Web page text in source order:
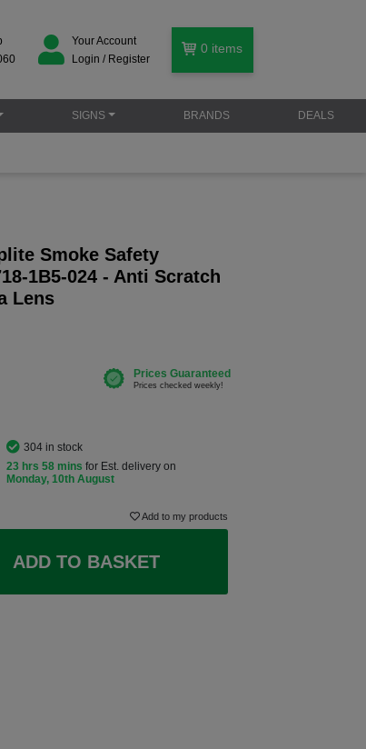
Your Account
Login / Register
0 items
SIGNS BRANDS DEALS
Smoke Safety
1B5-024 - Anti Scratch
Lens
304 in stock
23 hrs 58 mins for Est. delivery on
Monday, 10th August
Add to my products
ADD TO BASKET